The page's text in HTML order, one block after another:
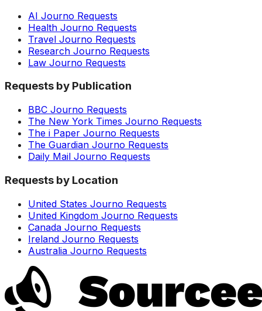
AI Journo Requests
Health Journo Requests
Travel Journo Requests
Research Journo Requests
Law Journo Requests
Requests by Publication
BBC Journo Requests
The New York Times Journo Requests
The i Paper Journo Requests
The Guardian Journo Requests
Daily Mail Journo Requests
Requests by Location
United States Journo Requests
United Kingdom Journo Requests
Canada Journo Requests
Ireland Journo Requests
Australia Journo Requests